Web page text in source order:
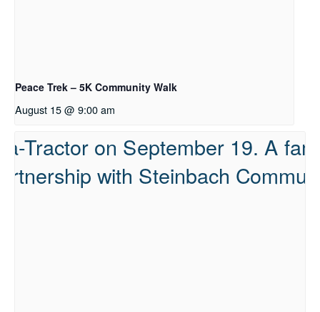
Peace Trek – 5K Community Walk
August 15 @ 9:00 am